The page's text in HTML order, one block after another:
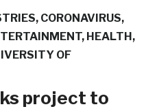
, CORONAVIRUS,
, HEALTH,
OF
project to